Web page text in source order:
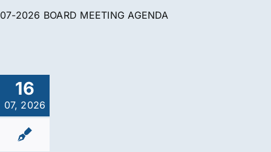
07-2026 BOARD MEETING AGENDA
16
07, 2026